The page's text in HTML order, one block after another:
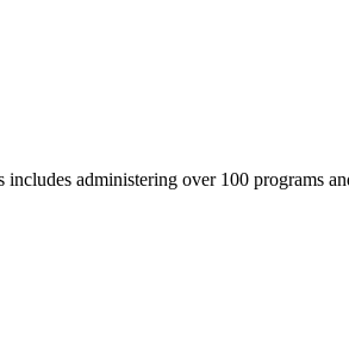
administering over 100 programs